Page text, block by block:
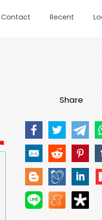
Contact Recent
Share